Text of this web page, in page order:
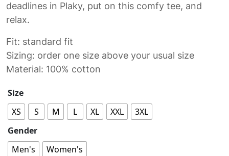
deadlines in Plaky, put on this comfy tee, and
relax.
Fit: standard fit
Sizing: order one size above your usual size
Material: 100% cotton
Size
XS
S M L XL XXL
3XL
Gender
Men's
Women's